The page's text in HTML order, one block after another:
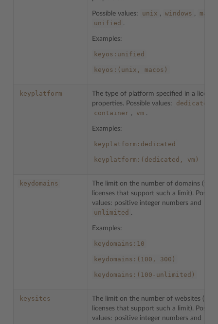
Possible values: unix , windows ,
unified .
Examples:
keyos:unified
keyos:(unix, macos)
keyplatform
The type of platform specified in a license
properties. Possible values:
dedicated
container , vm .
Examples:
keyplatform:dedicated
keyplatform:(dedicated, vm)
keydomains
The limit on the number of domains (for
licenses that support such a limit).
values: positive integer numbers and
unlimited .
Examples:
keydomains:10
keydomains:(100, 300)
keydomains:(100-unlimited)
keysites
The limit on the number of websites (for
licenses that support such a limit).
values: positive integer numbers and